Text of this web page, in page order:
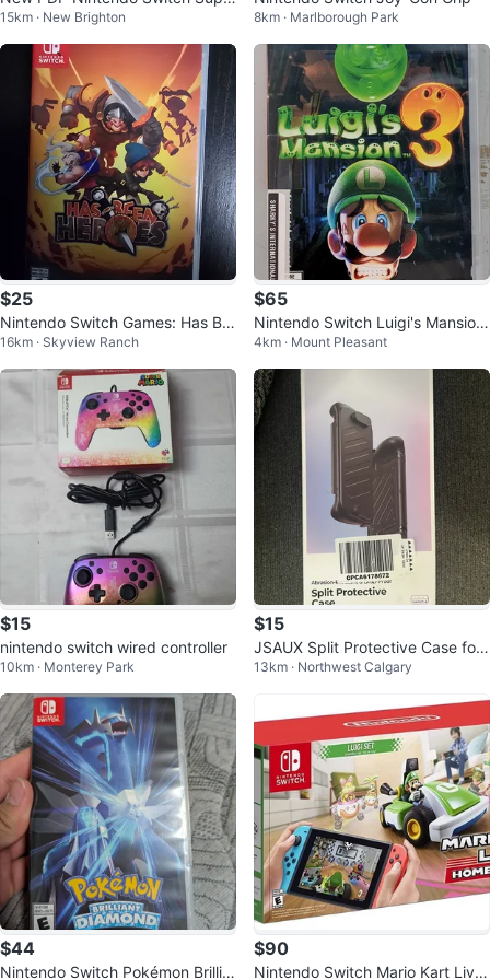
r Mario Controller and Headset
15km · New Brighton 8km · Marlborough Park
$25
Nintendo Switch Games: Has Be
en Heroes & NBA 2K19
16km · Skyview Ranch
$65
Nintendo Switch Luigi's Mansion
3 (32526704)
4km · Mount Pleasant
$15
nintendo switch wired controller
10km · Monterey Park
$15
JSAUX Split Protective Case for
Nintendo Switch 2
13km · Northwest Calgary
$44
Nintendo Switch Pokémon Brillia
$90
Nintendo Switch Mario Kart Live: